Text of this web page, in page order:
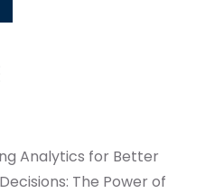
Analytics for Better
The Power of